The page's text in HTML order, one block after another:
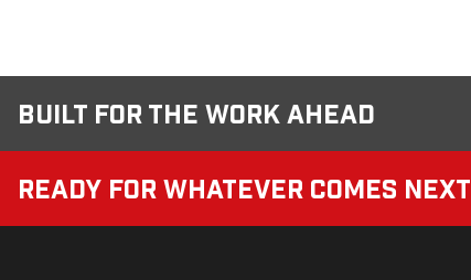
Built for the Work Ahead
Ready for Whatever Comes Next